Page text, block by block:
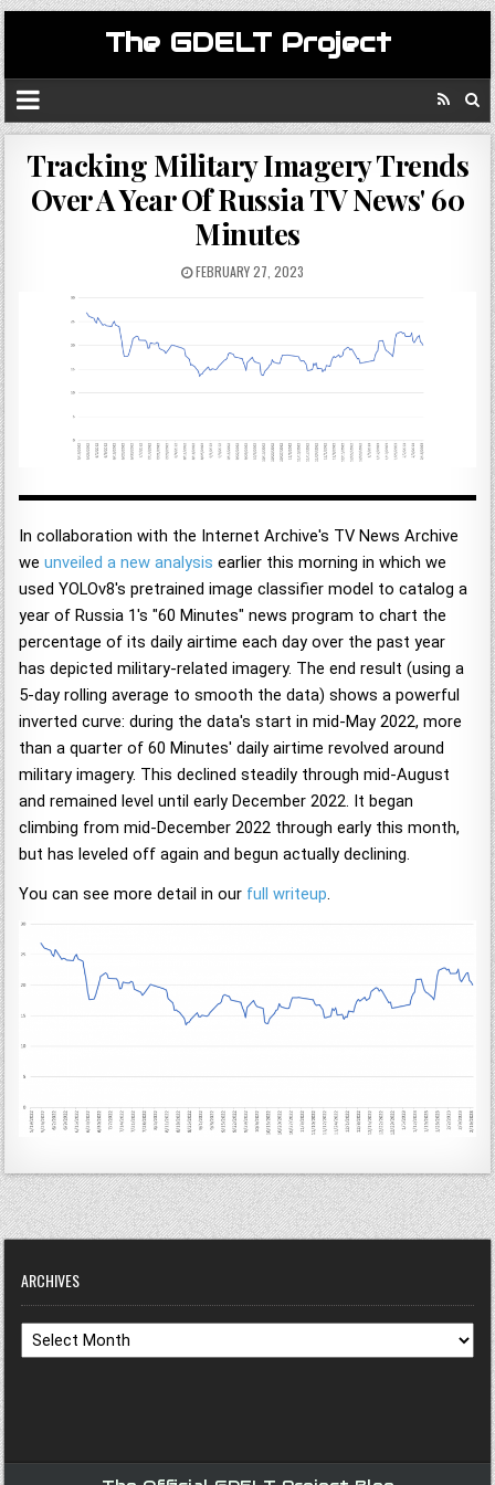
The GDELT Project
Tracking Military Imagery Trends
Over A Year Of Russia TV News' 60
Minutes
FEBRUARY 27, 2023
In collaboration with the Internet Archive's TV News Archive
weunveiled a new analysis earlier this morning in which we
used YOLOv8's pretrained image classifier model to catalog a
year of Russia 1's "60 Minutes" news program to chart the
percentage of its daily airtime each day over the past year
has depicted military-related imagery. The end result (using a
5-day rolling average to smooth the data) shows a powerful
inverted curve: during the data's start in mid-May 2022, more
than a quarter of 60 Minutes' daily airtime revolved around
military imagery. This declined steadily through mid-August
and remained level until early December 2022. It began
climbing from mid-December 2022 through early this month,
but has leveled off again and begun actually declining.
You can see more detail in our full writeup.
ARCHIVES
Archives